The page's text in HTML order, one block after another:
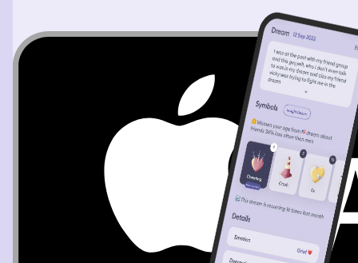
wheelchair had gotten stuck in it. I grab it and take it out
of the slide with me. After that, the stranger and her son
from earlier thank me for getting their wheelchair and
put it in the back of their car. I felt confused and a little
angry at them, because neither of them needed a
wheelchair, and neither of them told me that they had
lost something. So, I ask them about the wheelchair, but
they avoid the question and get in their car. Then, they
asked if I could retrieve their backpack for them, but I
say no and storm off. (Then I wake up from my dream.)